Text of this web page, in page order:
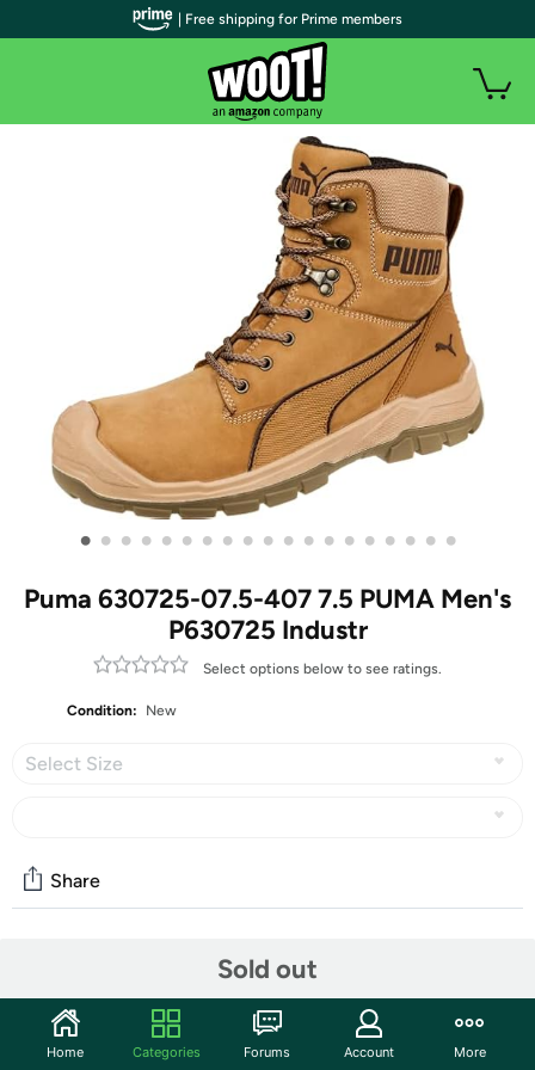
• • • • • • • • • • • • • • • • • • •
Puma 630725-07.5-407 7.5 PUMA Men's
P630725 Industr
Select options below to see ratings.
Condition: New
Select Size
Sold out
Share
Start the discussion
Features
| Free shipping for Prime members
Home Categories Forums Account More